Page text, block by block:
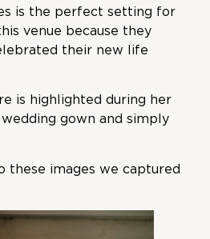
is the perfect setting for
venue because they
their new life
is highlighted during her
gown and simply
these images we captured